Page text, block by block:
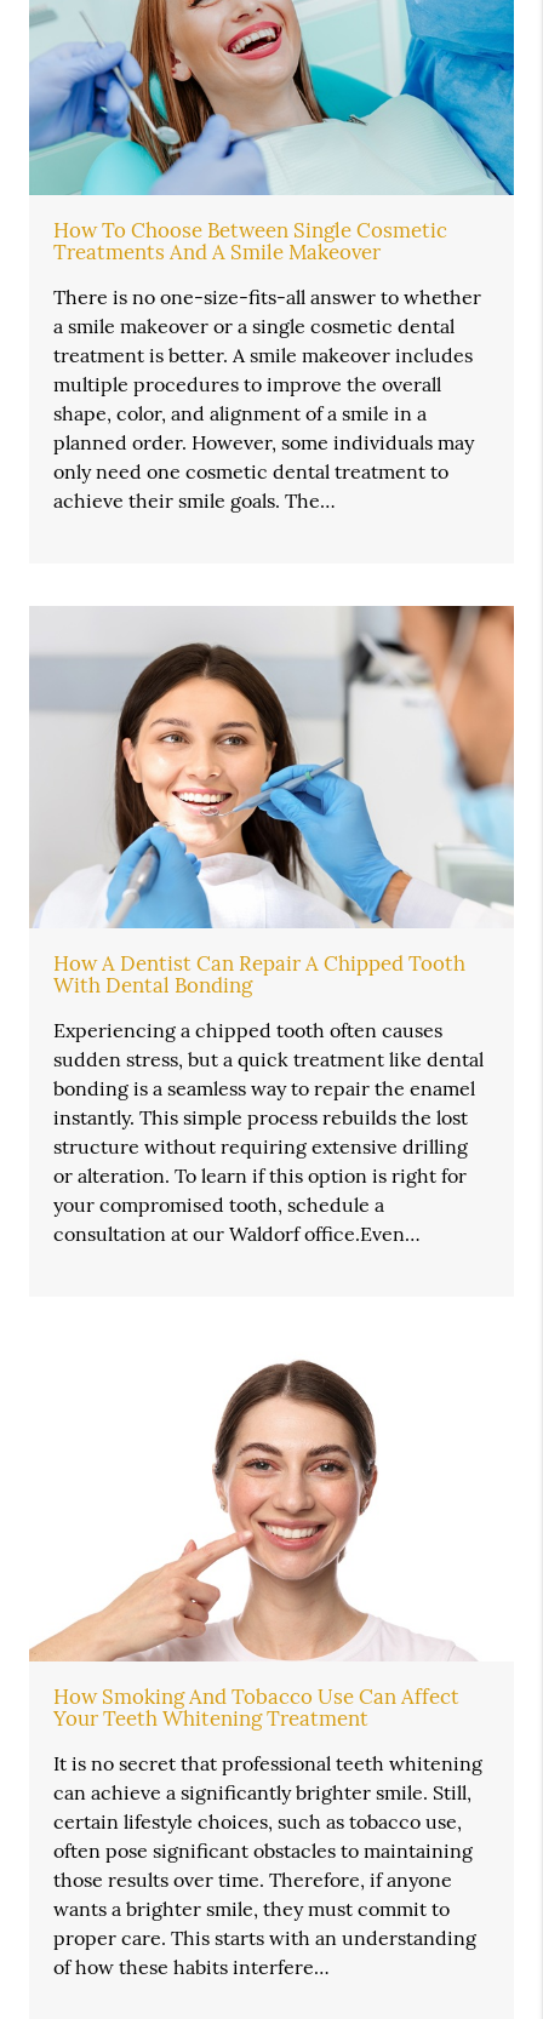
How To Choose Between Single Cosmetic
Treatments And A Smile Makeover
There is no one-size-fits-all answer to whether
a smile makeover or a single cosmetic dental
treatment is better. A smile makeover includes
multiple procedures to improve the overall
shape, color, and alignment of a smile in a
planned order. However, some individuals may
only need one cosmetic dental treatment to
achieve their smile goals. The…
How A Dentist Can Repair A Chipped Tooth
With Dental Bonding
Experiencing a chipped tooth often causes
sudden stress, but a quick treatment like dental
bonding is a seamless way to repair the enamel
instantly. This simple process rebuilds the lost
structure without requiring extensive drilling
or alteration. To learn if this option is right for
your compromised tooth, schedule a
consultation at our Waldorf office.Even…
How Smoking And Tobacco Use Can Affect
Your Teeth Whitening Treatment
It is no secret that professional teeth whitening
can achieve a significantly brighter smile. Still,
certain lifestyle choices, such as tobacco use,
often pose significant obstacles to maintaining
those results over time. Therefore, if anyone
wants a brighter smile, they must commit to
proper care. This starts with an understanding
of how these habits interfere…